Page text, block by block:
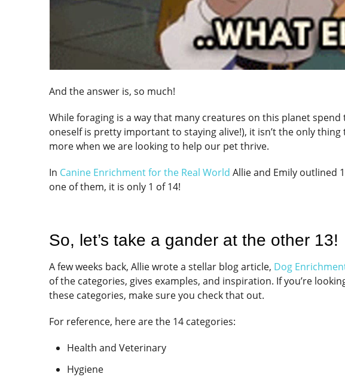
And the answer is, so much!
While foraging is a way that many creatures on this planet
oneself is pretty important to staying alive!), it isn’t the only
more when we are looking to help our pet thrive.
In Canine Enrichment for the Real World Allie and Emily outlined
one of them, it is only 1 of 14!
So, let’s take a gander at the other 13!
A few weeks back, Allie wrote a stellar blog article, Dog
of the categories, gives examples, and inspiration. If you’re
these categories, make sure you check that out.
For reference, here are the 14 categories:
Health and Veterinary
Hygiene